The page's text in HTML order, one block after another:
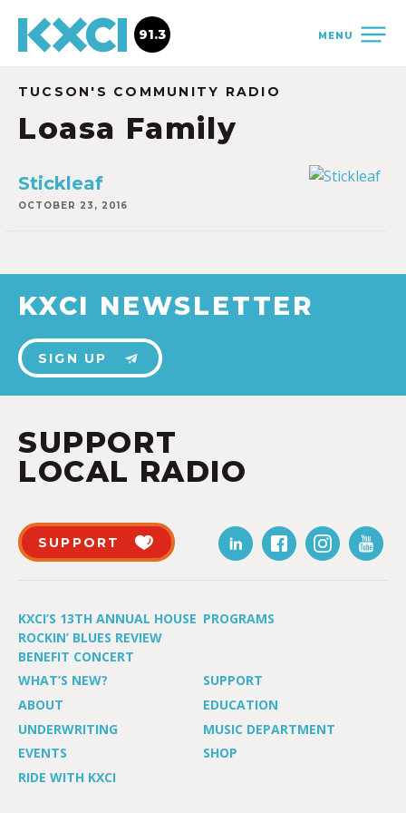
MENU
91.3
TUCSON'S COMMUNITY RADIO
Loasa Family
Stickleaf
OCTOBER 23, 2016
KXCI NEWSLETTER
SIGN UP
SUPPORT
LOCAL RADIO
SUPPORT
KXCI’S 13TH ANNUAL HOUSE
ROCKIN’ BLUES REVIEW
BENEFIT CONCERT
PROGRAMS
WHAT’S NEW?
SUPPORT
ABOUT
EDUCATION
UNDERWRITING
MUSIC DEPARTMENT
EVENTS
SHOP
RIDE WITH KXCI